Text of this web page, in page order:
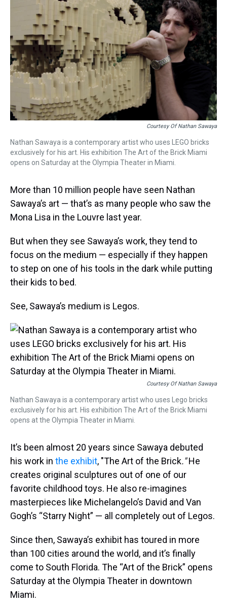
Courtesy Of Nathan Sawaya
Nathan Sawaya is a contemporary artist who uses LEGO bricks
exclusively for his art. His exhibition The Art of the Brick Miami
opens on Saturday at the Olympia Theater in Miami.
More than 10 million people have seen Nathan
Sawaya’s art — that’s as many people who saw the
Mona Lisa in the Louvre last year.
But when they see Sawaya’s work, they tend to
focus on the medium — especially if they happen
to step on one of his tools in the dark while putting
their kids to bed.
See, Sawaya’s medium is Legos.
Courtesy Of Nathan Sawaya
Nathan Sawaya is a contemporary artist who uses Lego bricks
exclusively for his art. His exhibition The Art of the Brick Miami
opens at the Olympia Theater in Miami.
It’s been almost 20 years since Sawaya debuted
his work in the exhibit, "The Art of the Brick."He
creates original sculptures out of one of our
favorite childhood toys. He also re-imagines
masterpieces like Michelangelo’s David and Van
Gogh’s “Starry Night” — all completely out of Legos.
Since then, Sawaya’s exhibit has toured in more
than 100 cities around the world, and it’s finally
come to South Florida. The “Art of the Brick” opens
Saturday at the Olympia Theater in downtown
Miami.